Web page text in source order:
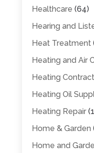
Healthcare (64)
Hearing and
Heat Treatment
Heating and Air
Heating
Heating Oil
Heating Repair
Home & Garden
Home and